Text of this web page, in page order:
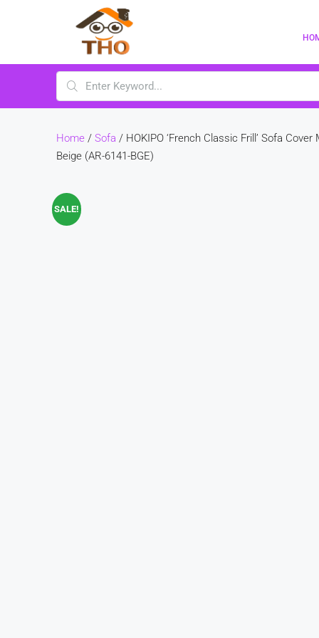
Home / Sofa / HOKIPO ‘French Classic Frill’ Sofa
Beige (AR-6141-BGE)
SALE!